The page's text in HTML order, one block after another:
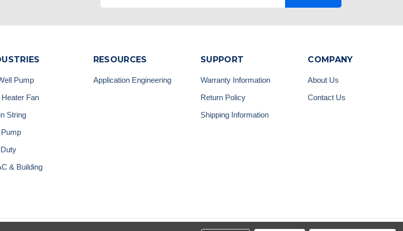
Pump
Heater Fan
String
& Building
RESOURCES
Application Engineering
SUPPORT
Warranty Information
Return Policy
Shipping Information
COMPANY
About Us
Contact Us